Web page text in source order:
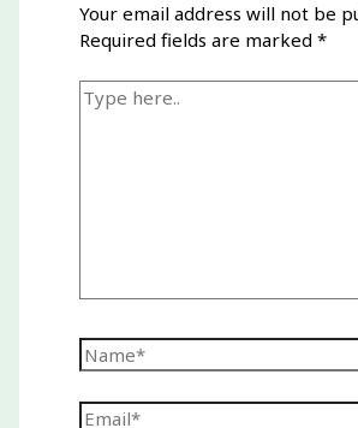
Your email address will not be
Required fields are marked*
Type
Name*
Email*